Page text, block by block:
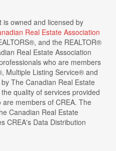
is owned and licensed by
Real Estate Association
and the REALTOR®
Real Estate Association
who are members
Multiple Listing Service® and
The Canadian Real Estate
quality of services provided
members of CREA. The
Canadian Real Estate
CREA's Data Distribution